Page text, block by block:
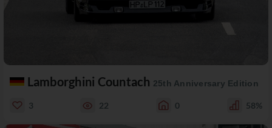
Lamborghini Countach 25th Anniversary Edition
3 22 0 58%